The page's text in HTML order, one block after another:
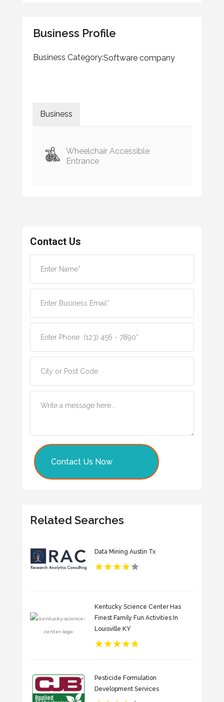
Business Profile
Business Category:Software company
Business
Wheelchair Accessible
Entrance
Contact Us
Contact Us Now
Related Searches
Data Mining Austin Tx
Kentucky Science Center Has
Finest Family Fun Activities In
Louisville KY
Pesticide Formulation
Development Services